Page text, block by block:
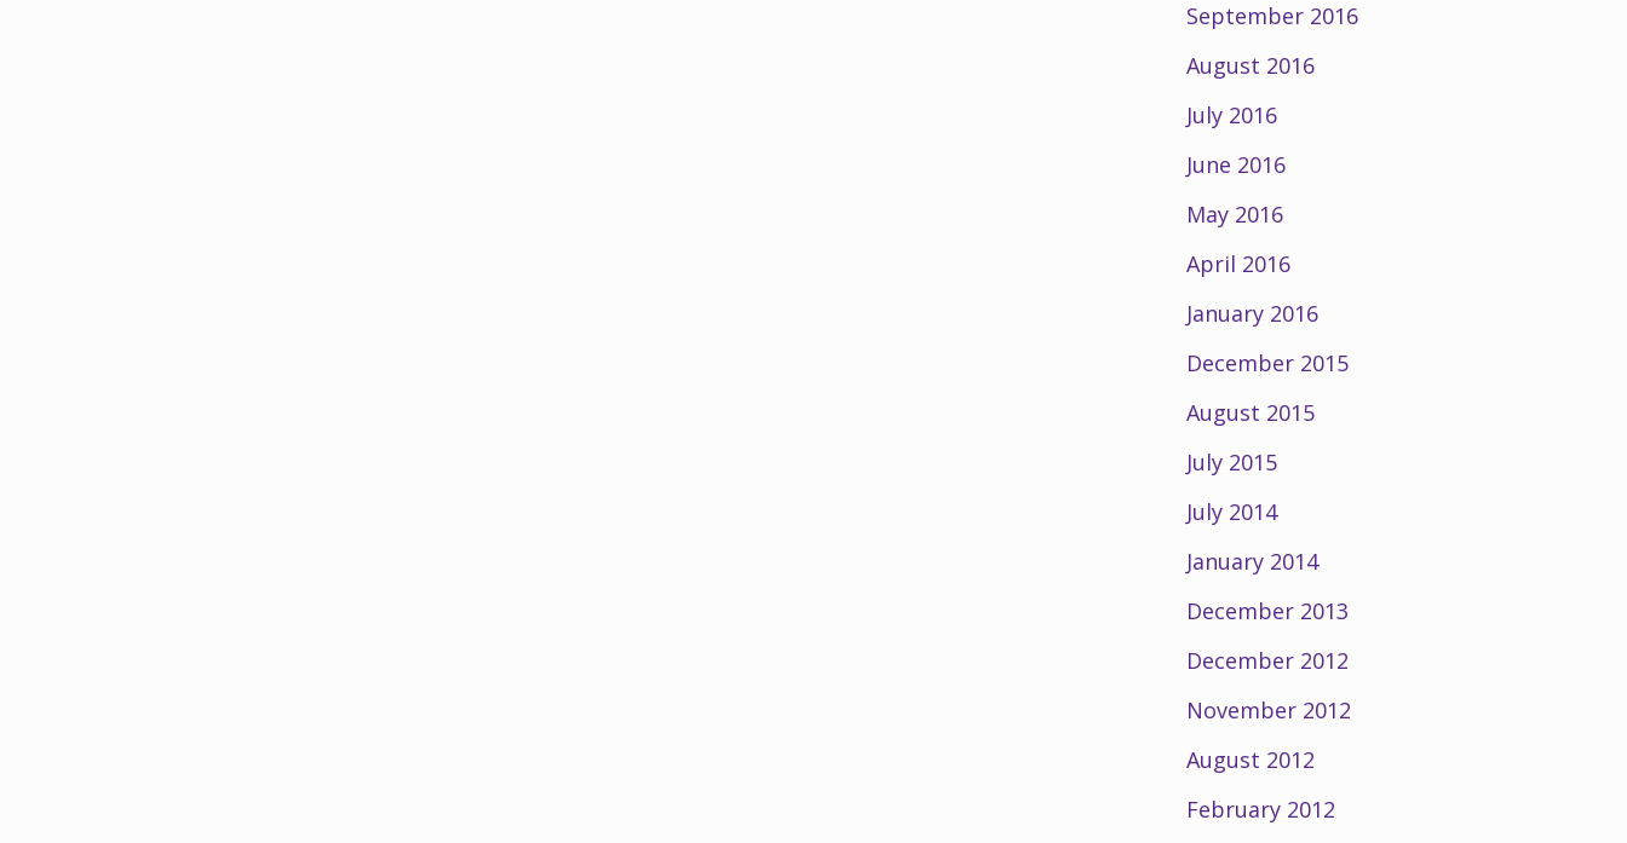
September 2016
August 2016
July 2016
June 2016
May 2016
April 2016
January 2016
December 2015
August 2015
July 2015
July 2014
January 2014
December 2013
December 2012
November 2012
August 2012
February 2012